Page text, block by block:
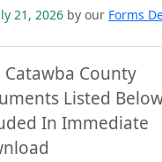
21, 2026 by our Forms
Catawba County
Listed
In Immediate